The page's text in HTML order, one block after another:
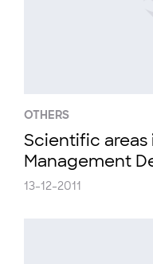
OTHERS
Scientific
Management
13-12-2011